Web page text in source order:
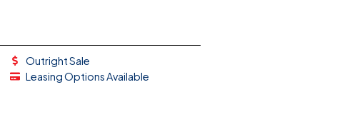
Outright Sale
Leasing Options Available